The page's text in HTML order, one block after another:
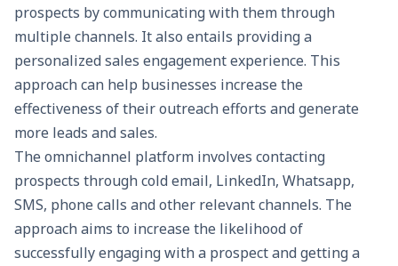
prospects by communicating with them through
multiple channels. It also entails providing a
personalized sales engagement experience. This
approach can help businesses increase the
effectiveness of their outreach efforts and generate
more leads and sales.
The omnichannel platform involves contacting
prospects through cold email, LinkedIn, Whatsapp,
SMS, phone calls and other relevant channels. The
approach aims to increase the likelihood of
successfully engaging with a prospect and getting a